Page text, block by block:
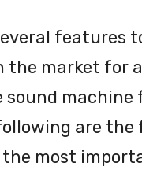
features
the market for
sound machine
are the
the most